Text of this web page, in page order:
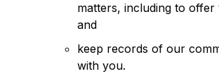
matters, including to offer
and
keep records of our
with you.